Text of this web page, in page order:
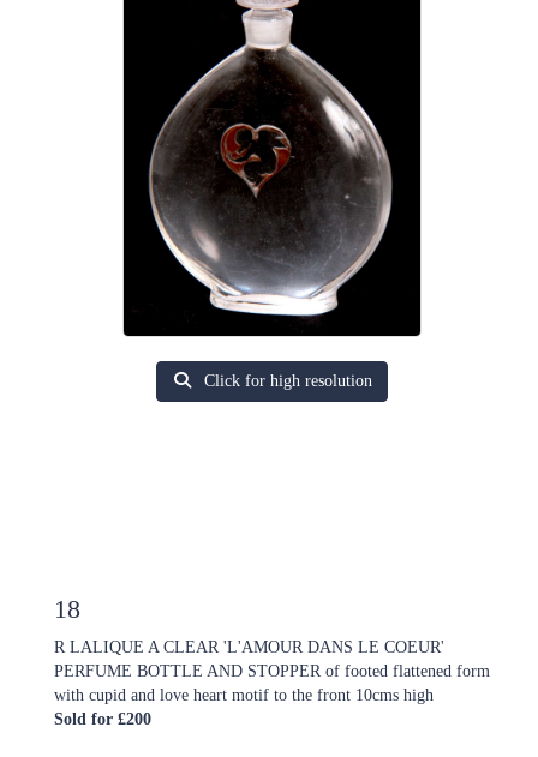
Click for high resolution
18
R LALIQUE A CLEAR 'L'AMOUR DANS LE COEUR'
PERFUME BOTTLE AND STOPPER of footed flattened form
with cupid and love heart motif to the front 10cms high
Sold for £200